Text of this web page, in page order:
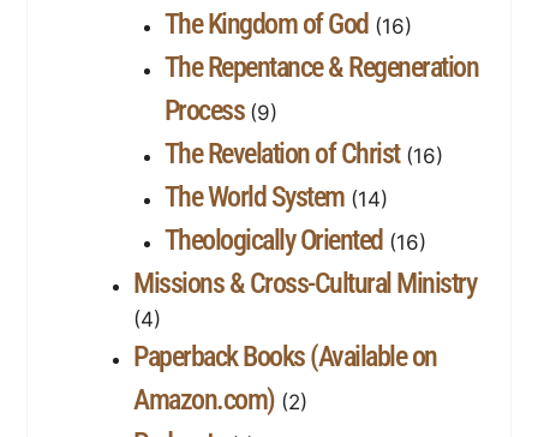
The Kingdom of God (16)
The Repentance & Regeneration
Process(9)
The Revelation of Christ(16)
The World System(14)
Theologically Oriented (16)
Missions & Cross-Cultural Ministry
(4)
Paperback Books (Available on
Amazon.com)(2)